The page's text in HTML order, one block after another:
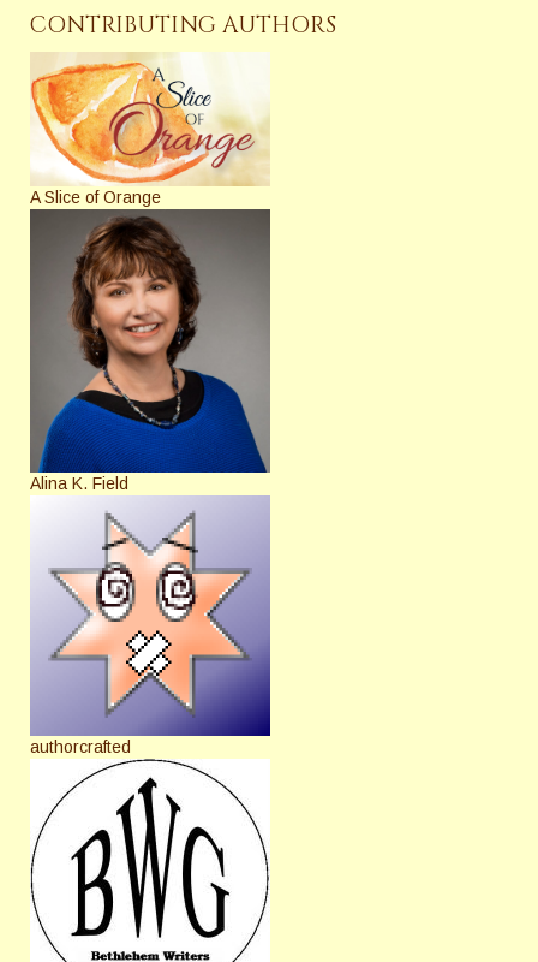
CONTRIBUTING AUTHORS
A Slice of Orange
Alina K. Field
authorcrafted